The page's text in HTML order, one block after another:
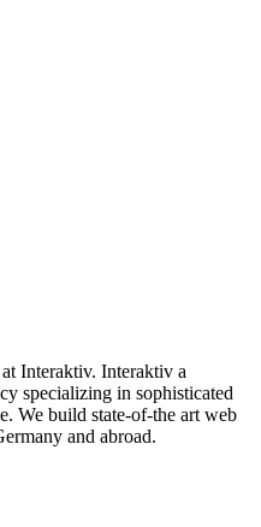
Interaktiv. Interaktiv a
specializing in sophisticated
We build state-of-the art web
and abroad.